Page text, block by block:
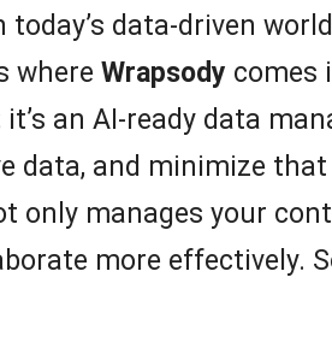
data-driven
where Wrapsody comes
an AI-ready data
and minimize that
only manages your
more effectively.